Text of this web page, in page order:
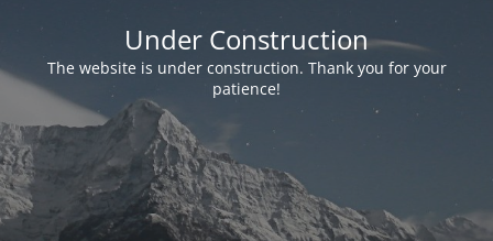
Under Construction
The website is under construction. Thank you for your
patience!